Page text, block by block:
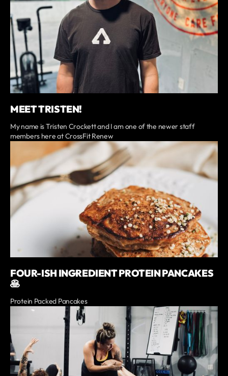
MEET TRISTEN!
My name is Tristen Crockett and I am one of the newer staff
members here at CrossFit Renew
FOUR-ISH INGREDIENT PROTEIN PANCAKES
🥞
Protein Packed Pancakes